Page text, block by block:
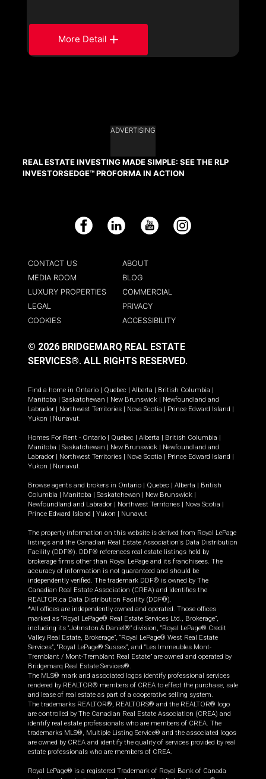
More Detail
ADVERTISING
REAL ESTATE INVESTING MADE SIMPLE: SEE THE RLP
INVESTORSEDGE™ PROFORMA IN ACTION
Facebook LinkedIn YouTube Instagram
CONTACT US
ABOUT
MEDIA ROOM
BLOG
LUXURY PROPERTIES
COMMERCIAL
LEGAL
PRIVACY
COOKIES
ACCESSIBILITY
© 2026 BRIDGEMARQ REAL ESTATE
SERVICES®. ALL RIGHTS RESERVED.
Find a home in Ontario | Quebec | Alberta | British Columbia |
Manitoba | Saskatchewan | New Brunswick | Newfoundland and
Labrador | Northwest Territories | Nova Scotia | Prince Edward Island |
Yukon | Nunavut.
Homes For Rent - Ontario | Quebec | Alberta | British Columbia |
Manitoba | Saskatchewan | New Brunswick | Newfoundland and
Labrador | Northwest Territories | Nova Scotia | Prince Edward Island |
Yukon | Nunavut.
Browse agents and brokers in Ontario | Quebec | Alberta | British
Columbia | Manitoba | Saskatchewan | New Brunswick |
Newfoundland and Labrador | Northwest Territories | Nova Scotia |
Prince Edward Island | Yukon | Nunavut
The property information on this website is derived from Royal LePage
listings and the Canadian Real Estate Association's Data Distribution
Facility (DDF®). DDF® references real estate listings held by
brokerage firms other than Royal LePage and its franchisees. The
accuracy of information is not guaranteed and should be
independently verified. The trademark DDF® is owned by The
Canadian Real Estate Association (CREA) and identifies the
REALTOR.ca Data Distribution Facility (DDF®).
*All offices are independently owned and operated. Those offices
marked as “Royal LePage® Real Estate Services Ltd., Brokerage”,
including its “Johnston & Daniel®” division, “Royal LePage® Credit
Valley Real Estate, Brokerage”, “Royal LePage® West Real Estate
Services”, “Royal LePage® Sussex”, and “Les Immeubles Mont-
Tremblant / Mont-Tremblant Real Estate” are owned and operated by
Bridgemarq Real Estate Services®.
The MLS® mark and associated logos identify professional services
rendered by REALTOR® members of CREA to effect the purchase, sale
and lease of real estate as part of a cooperative selling system.
The trademarks REALTOR®, REALTORS® and the REALTOR® logo
are controlled by The Canadian Real Estate Association (CREA) and
identify real estate professionals who are members of CREA. The
trademarks MLS®, Multiple Listing Service® and the associated logos
are owned by CREA and identify the quality of services provided by real
estate professionals who are members of CREA.
Royal LePage® is a registered Trademark of Royal Bank of Canada